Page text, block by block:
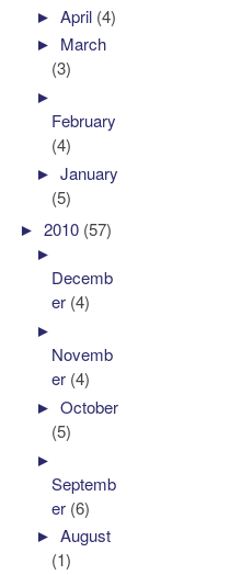
►April (4)
► March
(3)
►
February
(4)
►January
(5)
►2010 (57)
►
Decemb
er (4)
►
Novemb
er (4)
►October
(5)
►
Septemb
er (6)
►August
(1)